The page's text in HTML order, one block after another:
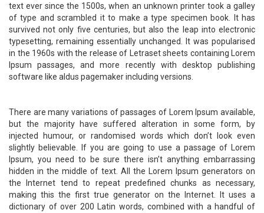
text ever since the 1500s, when an unknown printer took a galley
of type and scrambled it to make a type specimen book. It has
survived not only five centuries, but also the leap into electronic
typesetting, remaining essentially unchanged. It was popularised
in the 1960s with the release of Letraset sheets containing Lorem
Ipsum passages, and more recently with desktop publishing
software like aldus pagemaker including versions.
There are many variations of passages of Lorem Ipsum available,
but the majority have suffered alteration in some form, by
injected humour, or randomised words which don’t look even
slightly believable. If you are going to use a passage of Lorem
Ipsum, you need to be sure there isn’t anything embarrassing
hidden in the middle of text. All the Lorem Ipsum generators on
the Internet tend to repeat predefined chunks as necessary,
making this the first true generator on the Internet. It uses a
dictionary of over 200 Latin words, combined with a handful of